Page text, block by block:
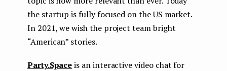
the startup is fully focused on the US market.
In 2021, we wish the project team bright
“American” stories.
Party.Spaceis an interactive video chat for